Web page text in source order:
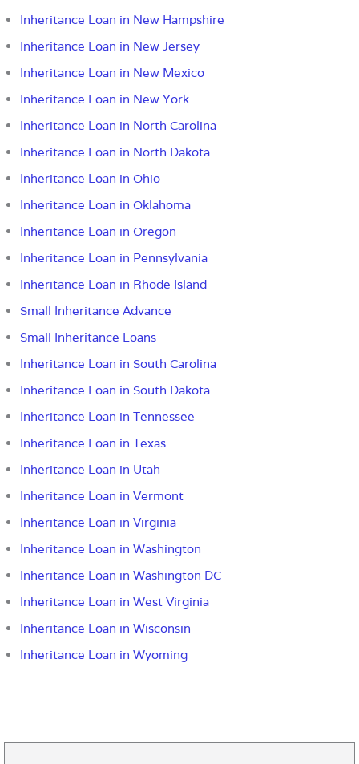
Inheritance Loan in New Hampshire
Inheritance Loan in New Jersey
Inheritance Loan in New Mexico
Inheritance Loan in New York
Inheritance Loan in North Carolina
Inheritance Loan in North Dakota
Inheritance Loan in Ohio
Inheritance Loan in Oklahoma
Inheritance Loan in Oregon
Inheritance Loan in Pennsylvania
Inheritance Loan in Rhode Island
Small Inheritance Advance
Small Inheritance Loans
Inheritance Loan in South Carolina
Inheritance Loan in South Dakota
Inheritance Loan in Tennessee
Inheritance Loan in Texas
Inheritance Loan in Utah
Inheritance Loan in Vermont
Inheritance Loan in Virginia
Inheritance Loan in Washington
Inheritance Loan in Washington DC
Inheritance Loan in West Virginia
Inheritance Loan in Wisconsin
Inheritance Loan in Wyoming